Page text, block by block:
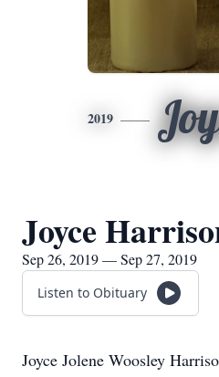
2019
Joyce
Sep 26, 2019 — Sep 27, 2019
Listen to Obituary
Joyce Jolene Woosley